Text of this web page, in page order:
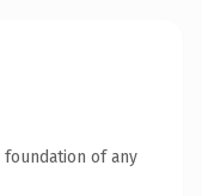
of any